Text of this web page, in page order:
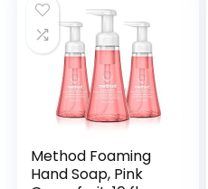
Method Foaming
Hand Soap, Pink